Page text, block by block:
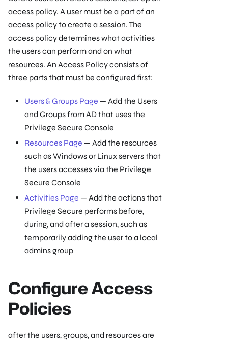
access policy. A user must be a part of an
access policy to create a session. The
access policy determines what activities
the users can perform and on what
resources. An Access Policy consists of
three parts that must be configured first:
Users & Groups Page — Add the Users
and Groups from AD that uses the
Privilege Secure Console
Resources Page — Add the resources
such as Windows or Linux servers that
the users accesses via the Privilege
Secure Console
Activities Page — Add the actions that
Privilege Secure performs before,
during, and after a session, such as
temporarily adding the user to a local
admins group
Configure Access
Policies
after the users, groups, and resources are